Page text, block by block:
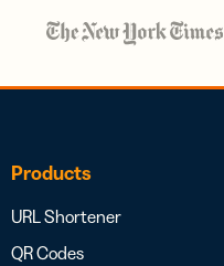
Products
URL Shortener
QR Codes